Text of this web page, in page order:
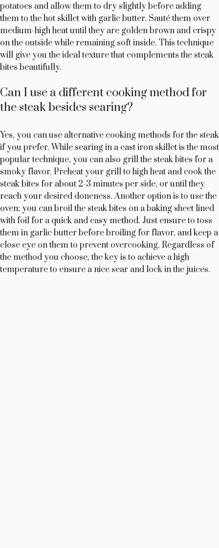
potatoes and allow them to dry slightly before adding
them to the hot skillet with garlic butter. Sauté them over
medium-high heat until they are golden brown and crispy
on the outside while remaining soft inside. This technique
will give you the ideal texture that complements the steak
bites beautifully.
Can I use a different cooking method for
the steak besides searing?
Yes, you can use alternative cooking methods for the steak
if you prefer. While searing in a cast iron skillet is the most
popular technique, you can also grill the steak bites for a
smoky flavor. Preheat your grill to high heat and cook the
steak bites for about 2-3 minutes per side, or until they
reach your desired doneness. Another option is to use the
oven; you can broil the steak bites on a baking sheet lined
with foil for a quick and easy method. Just ensure to toss
them in garlic butter before broiling for flavor, and keep a
close eye on them to prevent overcooking. Regardless of
the method you choose, the key is to achieve a high
temperature to ensure a nice sear and lock in the juices.